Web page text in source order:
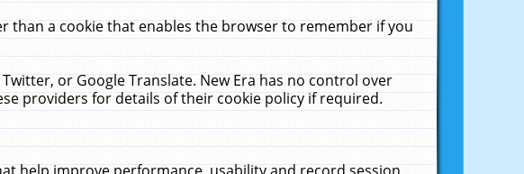
than a cookie that enables the browser to remember if you
or Google Translate. New Era has no control over
providers for details of their cookie policy if required.